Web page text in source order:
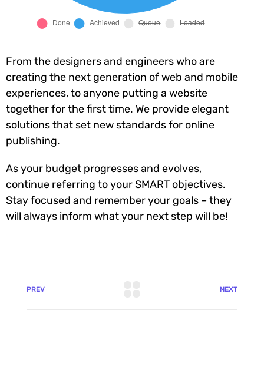
From the designers and engineers who are
creating the next generation of web and mobile
experiences, to anyone putting a website
together for the first time. We provide elegant
solutions that set new standards for online
publishing.
As your budget progresses and evolves,
continue referring to your SMART objectives.
Stay focused and remember your goals – they
will always inform what your next step will be!
PREV NEXT